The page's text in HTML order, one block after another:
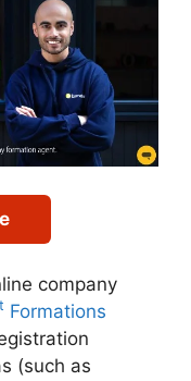
company
Formations
(such as